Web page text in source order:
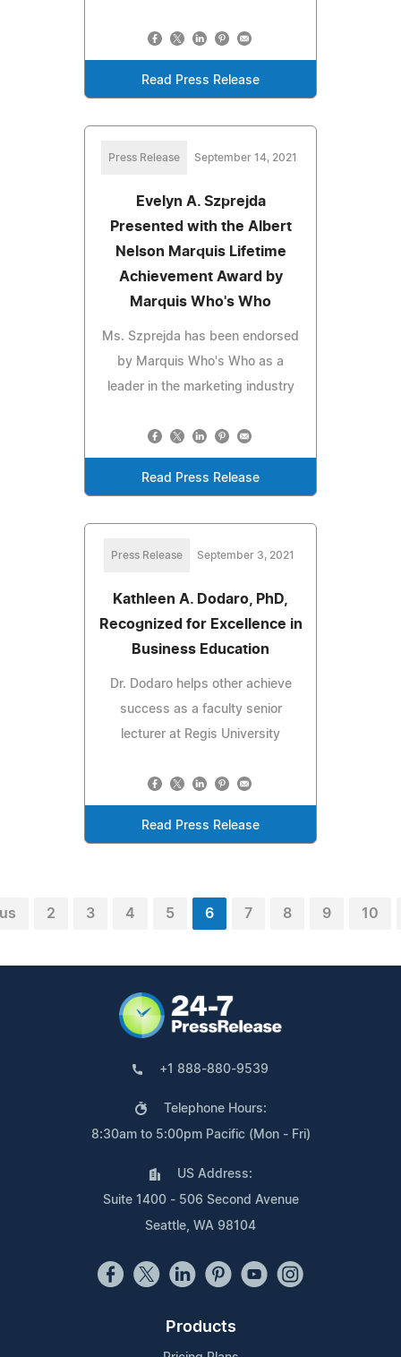
Read Press Release
Press Release September 14, 2021
Evelyn A. Szprejda
Presented with the Albert
Nelson Marquis Lifetime
Achievement Award by
Marquis Who's Who
Ms. Szprejda has been endorsed
by Marquis Who's Who as a
leader in the marketing industry
Read Press Release
Press Release September 3, 2021
Kathleen A. Dodaro, PhD,
Recognized for Excellence in
Business Education
Dr. Dodaro helps other achieve
success as a faculty senior
lecturer at Regis University
Read Press Release
2 3 4 5 6 7 8 9 10
+1 888-880-9539
Telephone Hours:
8:30am to 5:00pm Pacific (Mon - Fri)
US Address:
Suite 1400 - 506 Second Avenue
Seattle, WA 98104
Products